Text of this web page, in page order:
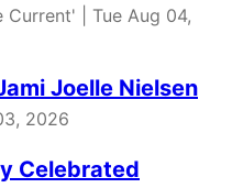
Current' | Tue Aug 04,
Joelle Nielsen
2026
Celebrated